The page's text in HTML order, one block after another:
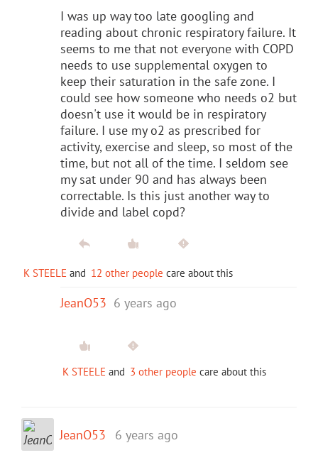
I was up way too late googling and
reading about chronic respiratory failure. It
seems to me that not everyone with COPD
needs to use supplemental oxygen to
keep their saturation in the safe zone. I
could see how someone who needs o2 but
doesn't use it would be in respiratory
failure. I use my o2 as prescribed for
activity, exercise and sleep, so most of the
time, but not all of the time. I seldom see
my sat under 90 and has always been
correctable. Is this just another way to
divide and label copd?
K STEELE and 12 other people care about this
JeanO53 6 years ago
K STEELE and 3 other people care about this
JeanO53 6 years ago